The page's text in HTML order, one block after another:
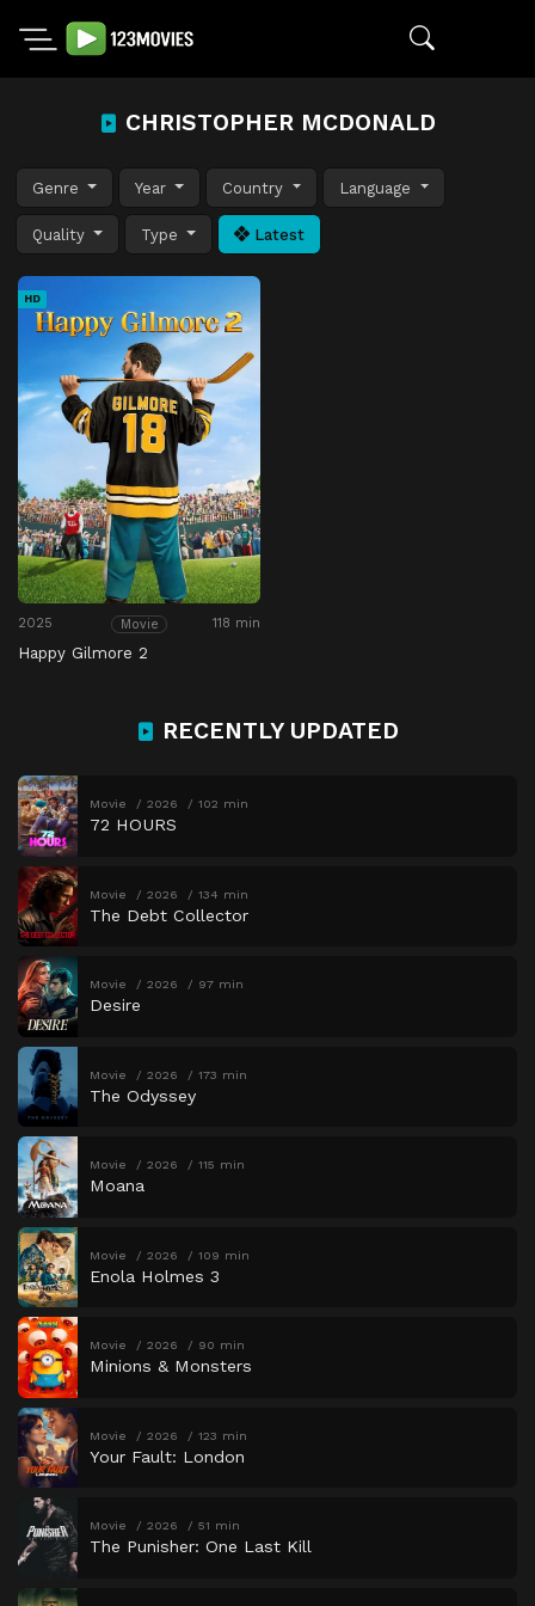
CHRISTOPHER MCDONALD
Genre Year Country Language
Quality Type Latest
HD
2025 Movie 118 min
Happy Gilmore 2
RECENTLY UPDATED
Movie 2026 102 min
72 HOURS
Movie 2026 134 min
The Debt Collector
Movie 2026 97 min
Desire
Movie 2026 173 min
The Odyssey
Movie 2026 115 min
Moana
Movie 2026 109 min
Enola Holmes 3
Movie 2026 90 min
Minions & Monsters
Movie 2026 123 min
Your Fault: London
Movie 2026 51 min
The Punisher: One Last Kill